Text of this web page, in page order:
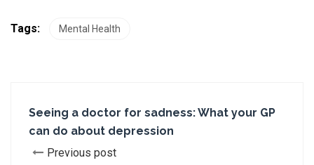
Tags: Mental Health
Seeing a doctor for sadness: What your GP
can do about depression
Previous post